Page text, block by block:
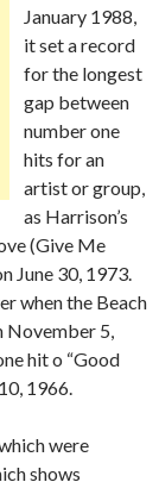
January 1988,
it set a record
for the longest
gap between
number one
hits for an
artist or group,
as Harrison’s
(Give Me
June 30, 1973.
when the Beach
November 5,
hit o “Good
1966.
were
shows